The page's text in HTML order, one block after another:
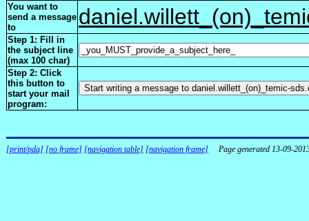
You want to
send a message
to
Step 1: Fill in
the subject line
(max 100 char)
Step 2: Click
this button to
start your mail
program:
[print/pda] [no frame] [navigation table] [navigation frame] Page generated 13-09-